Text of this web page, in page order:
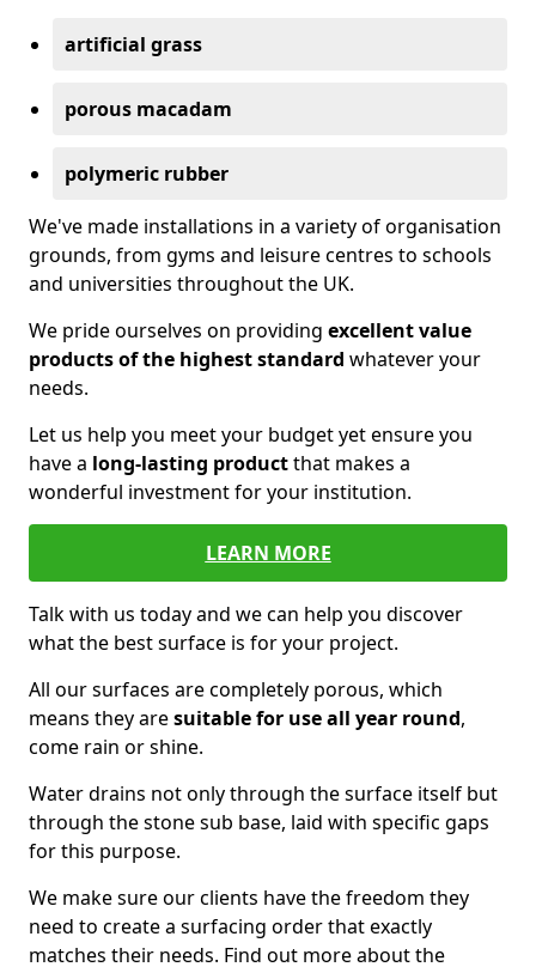
artificial grass
porous macadam
polymeric rubber
We've made installations in a variety of organisation
grounds, from gyms and leisure centres to schools
and universities throughout the UK.
We pride ourselves on providing excellent value
products of the highest standard whatever your
needs.
Let us help you meet your budget yet ensure you
have a long-lasting productthat makes a
wonderful investment for your institution.
LEARN MORE
Talk with us today and we can help you discover
what the best surface is for your project.
All our surfaces are completely porous, which
means they aresuitable for use all year round,
come rain or shine.
Water drains not only through the surface itself but
through the stone sub base, laid with specific gaps
for this purpose.
We make sure our clients have the freedom they
need to create a surfacing order that exactly
matches their needs. Find out more about the